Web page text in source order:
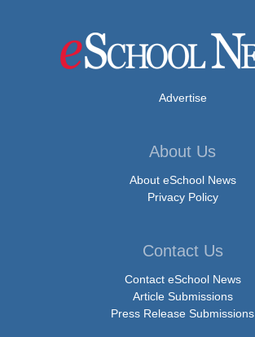
Advertise
About Us
About eSchool News
Privacy Policy
Contact Us
Contact eSchool News
Article Submissions
Press Release Submissions